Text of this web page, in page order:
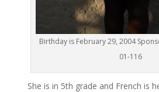
Birthday is February 29, 2004
01-116
She is in 5th grade and French is